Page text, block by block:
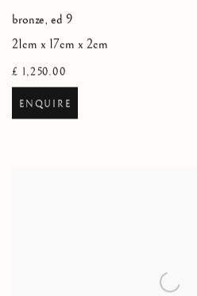
bronze, ed 9
21cm x 17cm x 2cm
£ 1,250.00
ENQUIRE